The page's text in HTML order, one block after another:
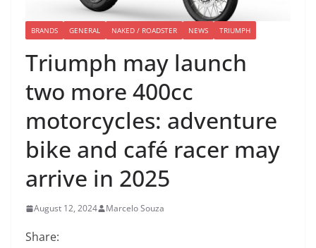
BRANDS GENERAL NAKED / ROADSTER NEWS TRIUMPH
Triumph may launch
two more 400cc
motorcycles: adventure
bike and café racer may
arrive in 2025
August 12, 2024 Marcelo Souza
Share: